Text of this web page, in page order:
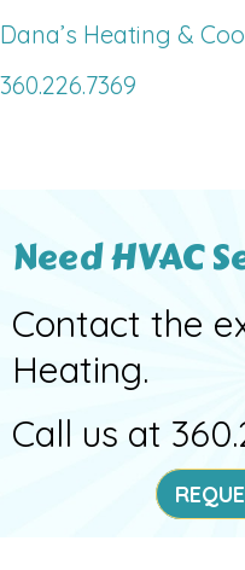
Dana’s Heating &
360.226.7369
Need HVAC
Contact the
Heating.
Call us at